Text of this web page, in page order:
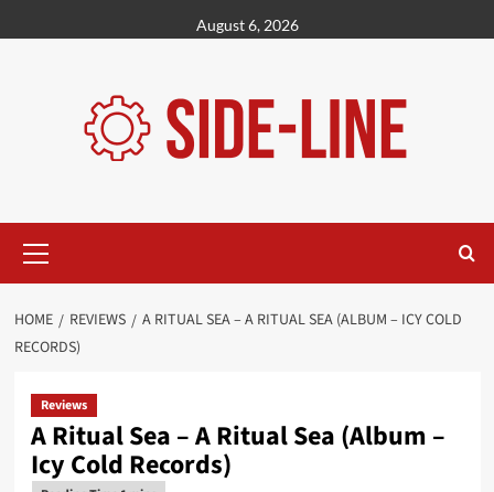
to
August 6, 2026
Menu
HOME REVIEWS
A RITUAL SEA – A RITUAL SEA (ALBUM – ICY COLD
RECORDS)
Reviews
A Ritual Sea – A Ritual Sea (Album –
Icy Cold Records)